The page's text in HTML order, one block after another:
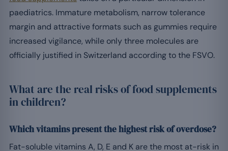
paediatrics. Immature metabolism, narrow tolerance
margin and attractive formats such as gummies require
increased vigilance, while only three molecules are
officially justified in Switzerland according to the FSVO.
What are the real risks of food supplements
in children?
Which vitamins present the highest risk of overdose?
Fat-soluble vitamins A, D, E and K are the most at-risk in